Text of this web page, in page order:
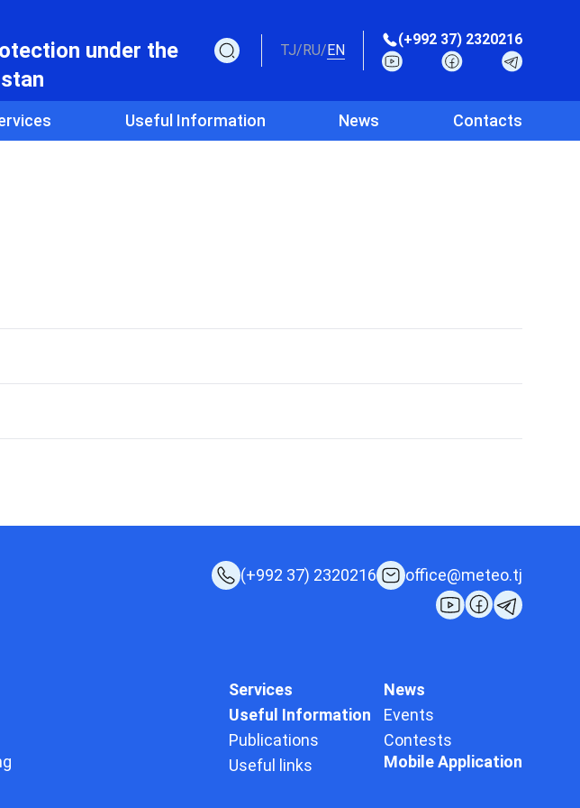
under the
TJ/RU/EN
(+992 37) 2320216
Useful Information News Contacts
(+992 37) 2320216 office@meteo.tj
Services
Useful Information
Publications
Useful links
News
Events
Contests
Mobile Application